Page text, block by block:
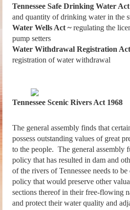
Tennessee Safe Drinking Water
and quantity of drinking water in the
Water Wells Act ~regulating the
pump setters
Water Withdrawal Registration
registration of water withdrawal
Tennessee Scenic Rivers Act 1968
The general assembly finds that
possess outstanding values of great
to the people. The general assembly
policy that has resulted in dam and
of the rivers of Tennessee needs to
policy that would preserve other
sections thereof in their free-flowing
and protect their water quality and